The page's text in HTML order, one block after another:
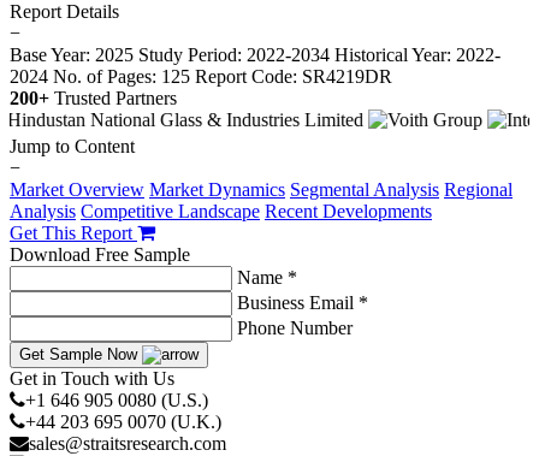
Report Details
−
Base Year: 2025 Study Period: 2022-2034 Historical Year: 2022-
2024 No. of Pages: 125 Report Code: SR4219DR
200+ Trusted Partners
Jump to Content
−
Market Overview Market Dynamics Segmental Analysis Regional
Analysis Competitive Landscape Recent Developments
Get This Report
Download Free Sample
Name *
Business Email *
Phone Number
Get Sample Now
Get in Touch with Us
+1 646 905 0080 (U.S.)
+44 203 695 0070 (U.K.)
sales@straitsresearch.com